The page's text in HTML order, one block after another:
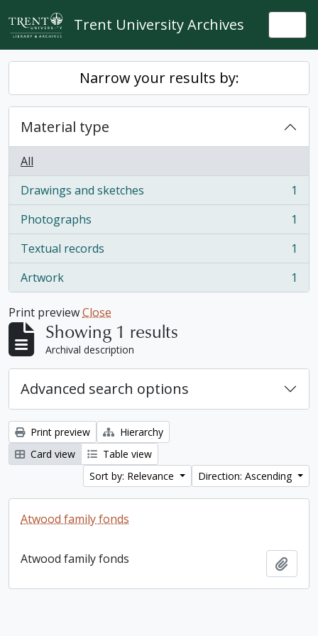
Skip to main content
Trent University Archives
Narrow your results by:
Material type
All
Drawings and sketches
, 1 results
1
Photographs
, 1 results
1
Textual records
, 1 results
1
Artwork
, 1 results 1
Print previewClose
Showing 1 results
Archival description
Advanced search options
Print preview
Hierarchy
Card view
Table view
Sort by: Relevance
Direction: Ascending
Atwood family fonds
Atwood family fonds